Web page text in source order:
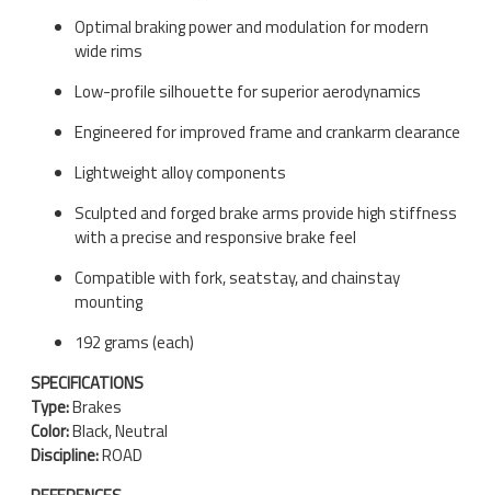
Optimal braking power and modulation for modern
wide rims
Low-profile silhouette for superior aerodynamics
Engineered for improved frame and crankarm clearance
Lightweight alloy components
Sculpted and forged brake arms provide high stiffness
with a precise and responsive brake feel
Compatible with fork, seatstay, and chainstay
mounting
192 grams (each)
SPECIFICATIONS
Type:Brakes
Color:Black, Neutral
Discipline:ROAD